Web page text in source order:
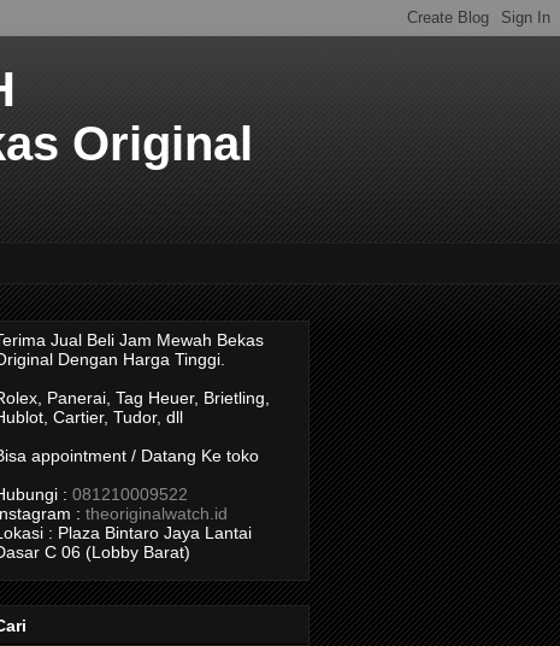
Original
Jual Beli Jam Mewah Bekas
Dengan Harga Tinggi.
Panerai, Tag Heuer, Brietling,
Cartier, Tudor, dll
appointment / Datang Ke toko
: 081210009522
: theoriginalwatch.id
: Plaza Bintaro Jaya Lantai
C 06 (Lobby Barat)